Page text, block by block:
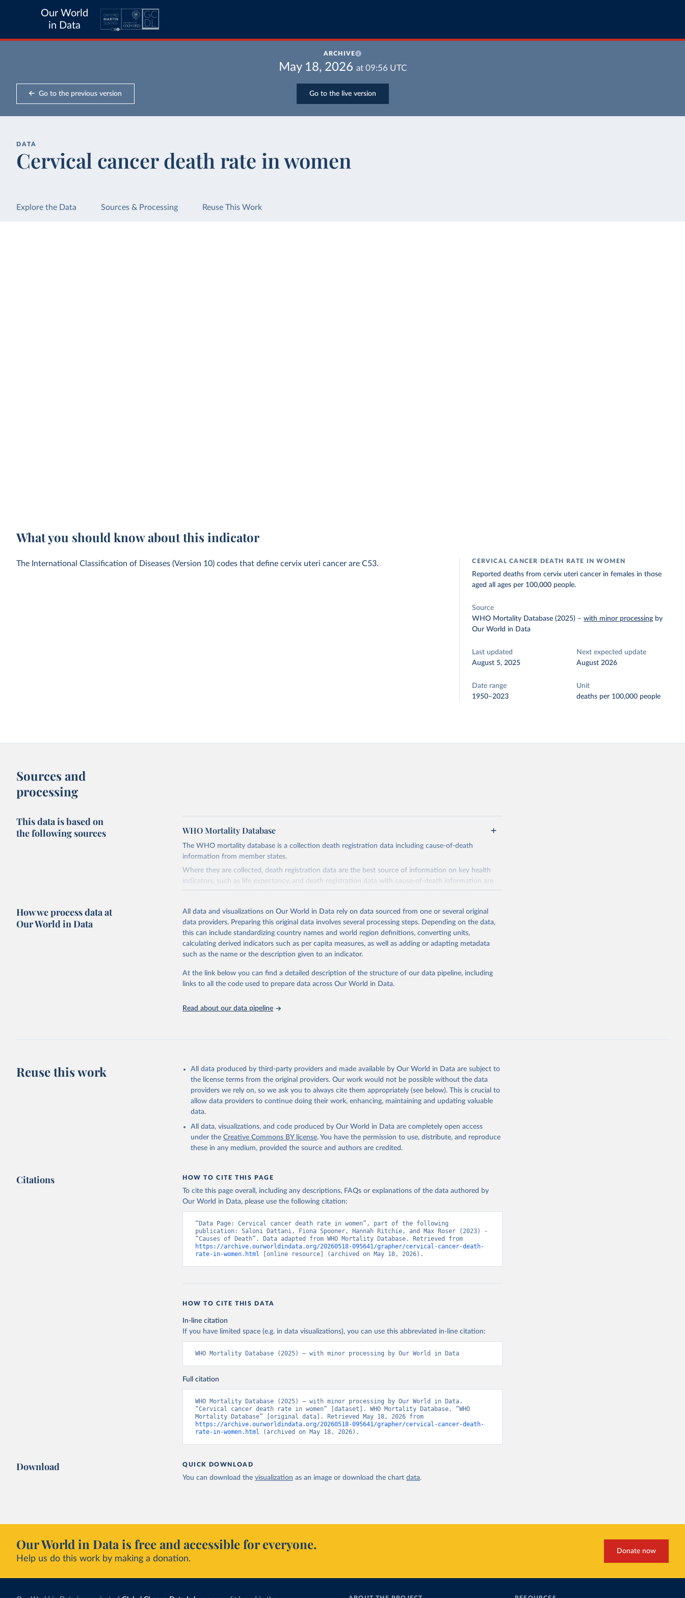
Our World
in Data
ARCHIVE
May 18, 2026 at 09:56 UTC
Go to the previous version Go to the live version
DATA
Cervical cancer death rate in women
Explore the Data Sources & Processing Reuse This Work
What you should know about this indicator
The International Classification of Diseases (Version 10) codes that define cervix uteri cancer are C53. CERVICAL CANCER DEATH RATE IN WOMEN
Reported deaths from cervix uteri cancer in females in those
aged all ages per 100,000 people.
Source
WHO Mortality Database (2025) –with minor processing by
Our World in Data
Last updated
August 5, 2025
Next expected update
August 2026
Date range
1950–2023
Unit
deaths per 100,000 people
Sources and
processing
This data is based on
the following sources
WHO Mortality Database
The WHO mortality database is a collection death registration data including cause-of-death
information from member states.
Where they are collected, death registration data are the best source of information on key health
indicators, such as life expectancy, and death registration data with cause-of-death information are
the best source of information on mortality by cause, such as maternal mortality and suicide
WHO requests from all countries annual data by age, sex, and complete ICD code (e.g., 4-digit code if
the 10th revision of ICD was used). Countries have reported deaths by cause of death, year, sex, and
age for inclusion in the WHO Mortality Database since 1950.
The WHO only includes data, which are properly coded according to the International Classification
Delivery for Impact (DDI) and contains data from over 120 countries and areas. Data reported by
member states and selected areas are displayed in this portal’s interactive visualizations if the data are
recorded in each country and year.
This is the citation of the original data obtained from the source, prior to any processing or
adaptation by Our World in Data.
To cite data downloaded from this page, please use the suggested
citation given in
Reuse This Work below.
WHO Division of Data, Analytics and Delivery for Impact (DDI), World Health
How we process data at
Our World in Data
All data and visualizations on Our World in Data rely on data sourced from one or several original
data providers. Preparing this original data involves several processing steps. Depending on the data,
this can include standardizing country names and world region definitions, converting units,
calculating derived indicators such as per capita measures, as well as adding or adapting metadata
such as the name or the description given to an indicator.
At the link below you can find a detailed description of the structure of our data pipeline, including
links to all the code used to prepare data across Our World in Data.
Read about our data pipeline
Reuse this work
All data produced by third-party providers and made available by Our World in Data are subject to
the license terms from the original providers. Our work would not be possible without the data
providers we rely on, so we ask you to always cite them appropriately (see below). This is crucial to
allow data providers to continue doing their work, enhancing, maintaining and updating valuable
data.
All data, visualizations, and code produced by Our World in Data are completely open access
under the Creative Commons BY license. You have the permission to use, distribute, and reproduce
these in any medium, provided the source and authors are credited.
Citations HOW TO CITE THIS PAGE
To cite this page overall, including any descriptions, FAQs or explanations of the data authored by
Our World in Data, please use the following citation:
“Data Page: Cervical cancer death rate in women”, part of the following
publication: Saloni Dattani, Fiona Spooner, Hannah Ritchie, and Max Roser (2023) -
https://archive.ourworldindata.org/20260518-095641/grapher/cervical-cancer-death-
rate-in-women.html [online resource] (archived on May 18, 2026).
HOW TO CITE THIS DATA
In-line citation
If you have limited space (e.g. in data visualizations), you can use this abbreviated in-line citation:
WHO Mortality Database (2025) – with minor processing by Our World in Data
Full citation
WHO Mortality Database (2025) – with minor processing by Our World in Data.
“Cervical cancer death rate in women” [dataset]. WHO Mortality Database, “WHO
https://archive.ourworldindata.org/20260518-095641/grapher/cervical-cancer-death-
rate-in-women.html (archived on May 18, 2026).
Download QUICK DOWNLOAD
You can download the visualization as an image or download the chart data.
Our World in Data is free and accessible for everyone.
Help us do this work by making a donation.
Donate now